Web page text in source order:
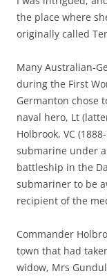
the place where
originally called
Many Australian-
during the First
Germanton chose
naval hero, Lt
Holbrook, VC
submarine under
battleship in the
submariner to be
recipient of the
Commander
town that had
widow, Mrs